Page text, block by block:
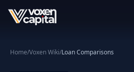
Home/Voxen Wiki/Loan Comparisons